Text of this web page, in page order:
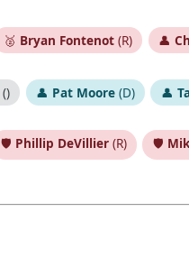
🥈 Bryan Fontenot (R) 👤
() 👤 Pat Moore(D) 👤
🛡️ Phillip DeVillier(R) 🛡️